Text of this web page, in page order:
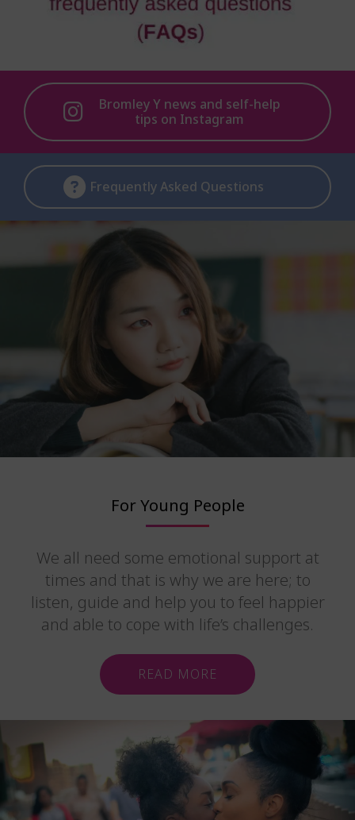
Bromley Y news and self-help
tips on Instagram
Frequently Asked Questions
For Young People
We all need some emotional support at
times and that is why we are here; to
listen, guide and help you to feel happier
and able to cope with life’s challenges.
READ MORE